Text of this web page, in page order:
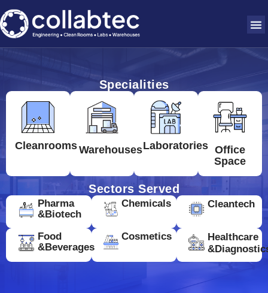
Specialities
CleanroomsWarehousesLaboratories Office
Space
Sectors Served
Pharma
&Biotech
Chemicals Cleantech
Food
&Beverages
Cosmetics
Healthcare